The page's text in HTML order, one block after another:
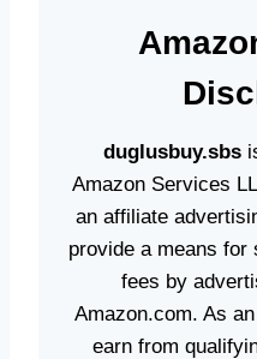
duglusbuy.sbs
Amazon Services
an affiliate
provide a means
fees by
Amazon.com. As
earn from